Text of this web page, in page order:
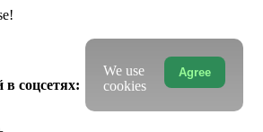
соцсетях:
Agree
We use
cookies